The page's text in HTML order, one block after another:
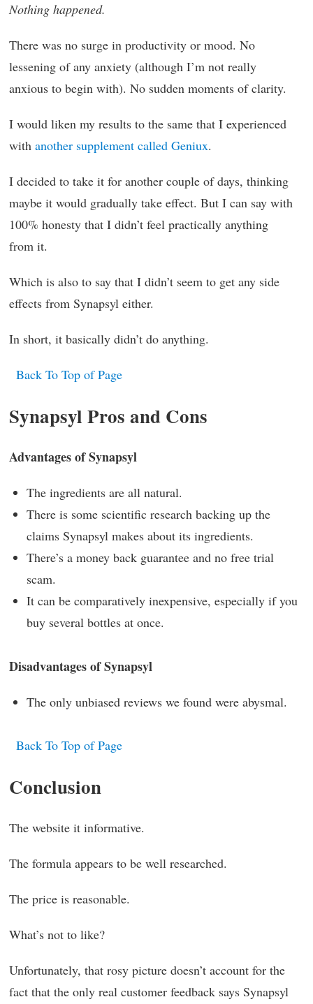
Nothing happened.
There was no surge in productivity or mood. No
lessening of any anxiety (although I’m not really
anxious to begin with). No sudden moments of clarity.
I would liken my results to the same that I experienced
with another supplement called Geniux.
I decided to take it for another couple of days, thinking
maybe it would gradually take effect. But I can say with
100% honesty that I didn’t feel practically anything
from it.
Which is also to say that I didn’t seem to get any side
effects from Synapsyl either.
In short, it basically didn’t do anything.
Back To Top of Page
Synapsyl Pros and Cons
Advantages of Synapsyl
The ingredients are all natural.
There is some scientific research backing up the
claims Synapsyl makes about its ingredients.
There’s a money back guarantee and no free trial
scam.
It can be comparatively inexpensive, especially if you
buy several bottles at once.
Disadvantages of Synapsyl
The only unbiased reviews we found were abysmal.
Back To Top of Page
Conclusion
The website it informative.
The formula appears to be well researched.
The price is reasonable.
What’s not to like?
Unfortunately, that rosy picture doesn’t account for the
fact that the only real customer feedback says Synapsyl